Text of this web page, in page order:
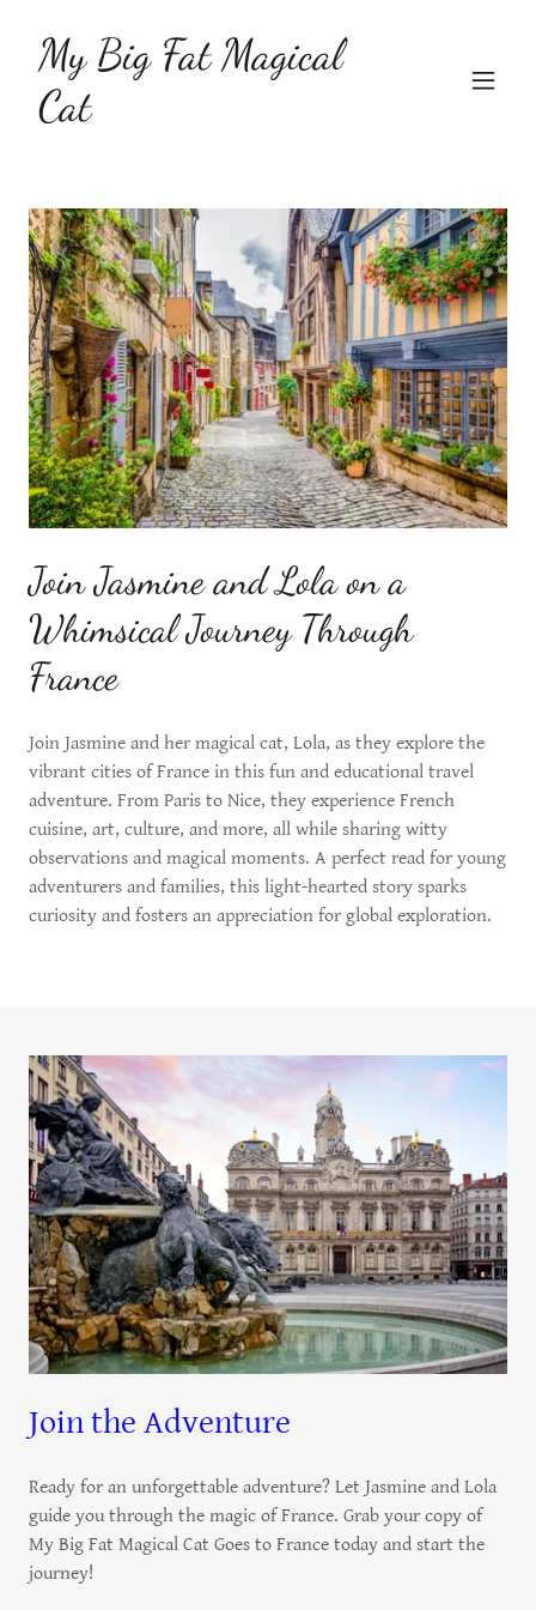
My Big Fat Magical
Cat
Join Jasmine and Lola on a
Whimsical Journey Through
France
Join Jasmine and her magical cat, Lola, as they explore the
vibrant cities of France in this fun and educational travel
adventure. From Paris to Nice, they experience French
cuisine, art, culture, and more, all while sharing witty
observations and magical moments. A perfect read for young
adventurers and families, this light-hearted story sparks
curiosity and fosters an appreciation for global exploration.
Join the Adventure
Ready for an unforgettable adventure? Let Jasmine and Lola
guide you through the magic of France. Grab your copy of
My Big Fat Magical Cat Goes to France today and start the
journey!